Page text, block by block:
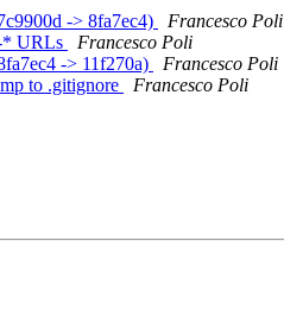
-> 8fa7ec4)
Francesco Poli
* URLs
Francesco Poli
-> 11f270a)
Francesco Poli
to .gitignore
Francesco Poli